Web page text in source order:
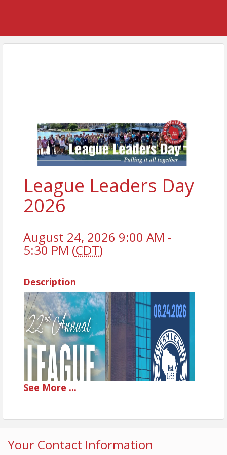
League Leaders Day
2026
August 24, 2026 9:00 AM -
5:30 PM (CDT)
Description
See More ...
Your Contact Information